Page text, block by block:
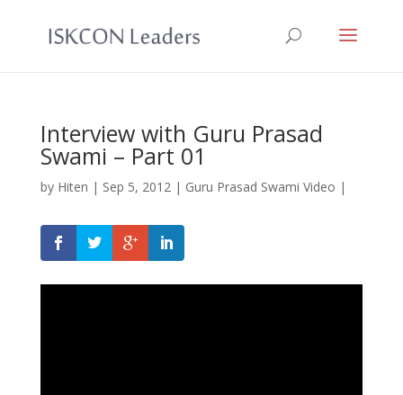
Interview with Guru Prasad
Swami – Part 01
by Hiten | Sep 5, 2012| Guru Prasad Swami Video |